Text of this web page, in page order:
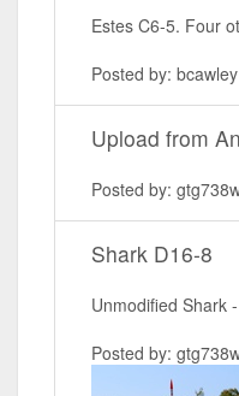
Estes C6-5. Four
Posted by:
Upload from
Posted by:
Shark D16-8
Unmodified Shark
Posted by: